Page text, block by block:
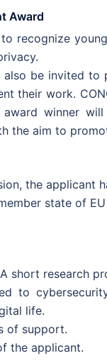
Award
recognize
be invited to
their work.
award winner
the aim to
the applicant
state of
short research
to
life.
of support.
the applicant.